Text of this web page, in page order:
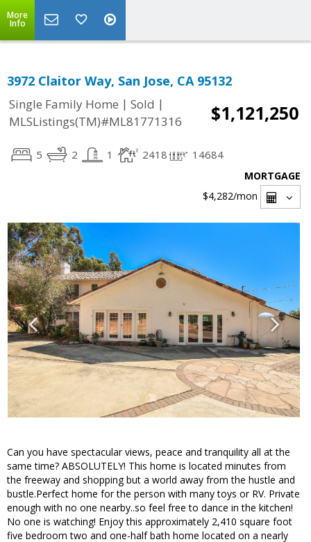
More
Info
3972 Claitor Way, San Jose, CA 95132
Single Family Home | Sold |
MLSListings(TM)#ML81771316
$1,121,250
5 2 1 2418 14684
MORTGAGE
$4,282/mon
Can you have spectacular views, peace and tranquility all at the
same time? ABSOLUTELY! This home is located minutes from
the freeway and shopping but a world away from the hustle and
bustle.Perfect home for the person with many toys or RV. Private
enough with no one nearby..so feel free to dance in the kitchen!
No one is watching! Enjoy this approximately 2,410 square foot
five bedroom two and one-half bath home located on a nearly